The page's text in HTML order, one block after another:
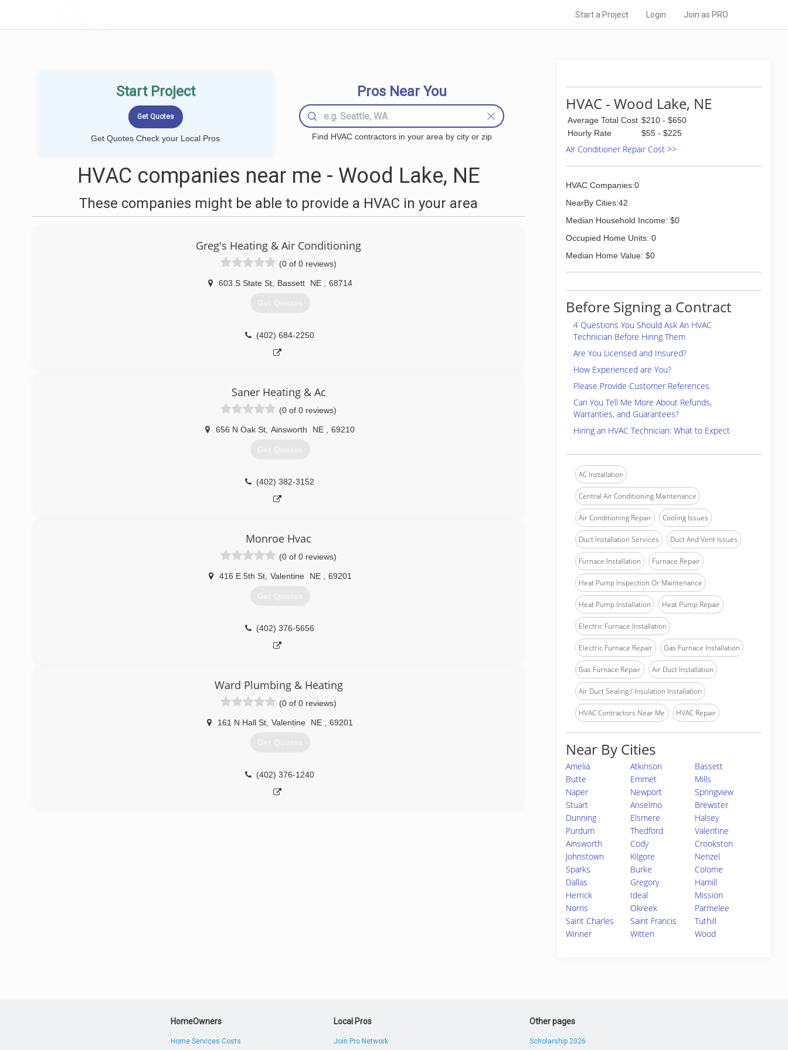
Start a Project Login Join as PRO
Start Project
Get Quotes Check your Local Pros
Pros Near You
Find HVAC contractors in your area by city or zip
HVAC companies near me - Wood Lake, NE
These companies might be able to provide a HVAC in your area
Greg's Heating & Air Conditioning
(0 of 0 reviews)
603 S State St, Bassett NE 68714
Get Quotes
(402) 684-2250
Saner Heating & Ac
(0 of 0 reviews)
656 N Oak St Ainsworth NE 69210
Get Quotes
(402) 382-3152
Monroe Hvac
(0 of 0 reviews)
416 E 5th St, Valentine NE 69201
Get Quotes
(402) 376-5656
Ward Plumbing & Heating
(0 of 0 reviews)
161 N Hall St Valentine NE 69201
Get Quotes
(402) 376-1240
HVAC - Wood Lake, NE
Average Total Cost $210 - $650
Hourly Rate
$55 - $225
Air Conditioner Repair Cost >>
HVAC Companies:0
NearBy Cities:42
Median Household Income: $0
Occupied Home Units: 0
Median Home Value: $0
Before Signing a Contract
4 Questions You Should Ask An HVAC
Technician Before Hiring Them
Are You Licensed and Insured?
How Experienced are You?
Please Provide Customer References
Can You Tell Me More About Refunds,
Warranties, and Guarantees?
Hiring an HVAC Technician: What to Expect
AC Installation
Central Air Conditioning Maintenance
Air Conditioning Repair Cooling Issues
Duct Installation Services Duct And Vent Issues
Furnace Installation Furnace Repair
Heat Pump Inspection Or Maintenance
Heat Pump Installation Heat Pump Repair
Electric Furnace Installation
Electric Furnace Repair Gas Furnace Installation
Gas Furnace Repair Air Duct Installation
Air Duct Sealing / Insulation Installation
HVAC Contractors Near Me HVAC Repair
Near By Cities
Amelia Atkinson
Bassett
Butte
Emmet
Mills
Naper
Newport
Springview
Stuart
Anselmo
Brewster
Dunning
Elsmere
Halsey
Purdum
Thedford
Valentine
Ainsworth
Cody
Crookston
Johnstown
Kilgore
Nenzel
Sparks
Burke
Colome
Dallas
Gregory
Hamill
Herrick
Ideal
Mission
Norris
Okreek
Parmelee
Saint Charles
Saint Francis
Tuthill
Winner
Witten Wood
HomeOwners
Home Services Costs
Local Pros
Join Pro Network
Other pages
Scholarship 2026